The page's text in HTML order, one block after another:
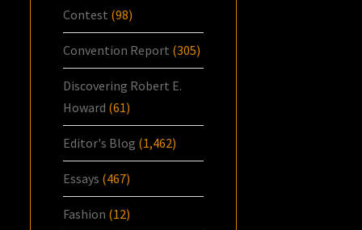
Contest (98)
Convention Report (305)
Discovering Robert E.
Howard (61)
Editor's Blog (1,462)
Essays (467)
Fashion (12)